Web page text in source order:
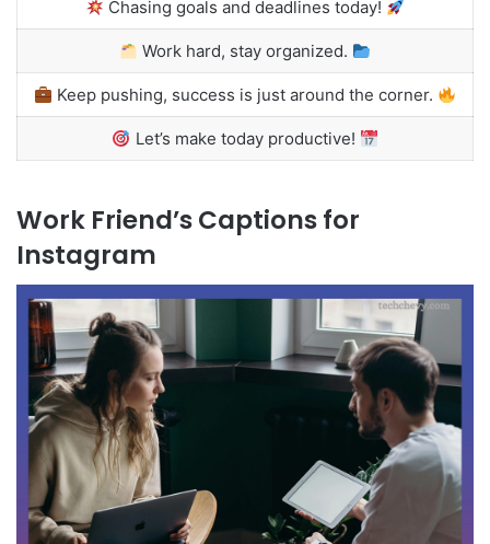
Chasing goals and deadlines today!
Work hard, stay organized.
Keep pushing, success is just around the corner.
Let’s make today productive!
Work Friend’s Captions for
Instagram